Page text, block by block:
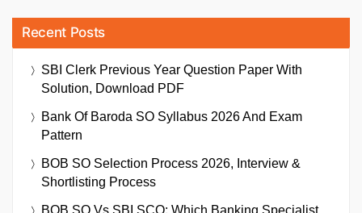
Recent Posts
SBI Clerk Previous Year Question Paper With
Solution, Download PDF
Bank Of Baroda SO Syllabus 2026 And Exam
Pattern
BOB SO Selection Process 2026, Interview &
Shortlisting Process
BOB SO Vs SBI SCO: Which Banking Specialist